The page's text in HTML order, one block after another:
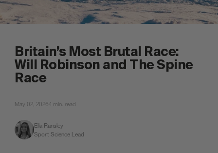
Britain’s Most Brutal Race:
Will Robinson and The Spine
Race
May 02, 20264 min. read
Ella Ransley
Sport Science Lead
Stay up to date with new products, promos, and